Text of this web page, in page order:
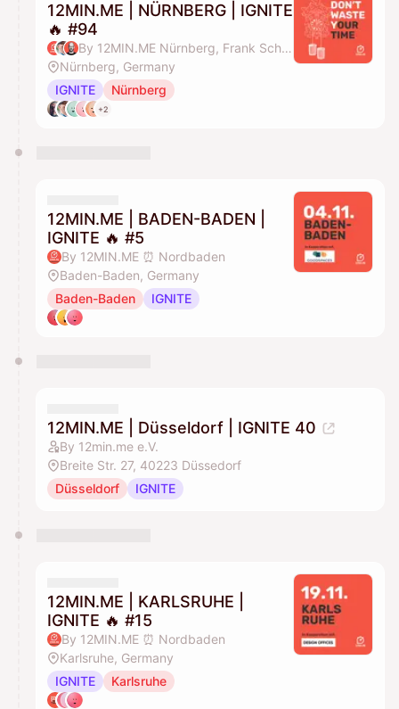
12MIN.ME | NÜRNBERG | IGNITE
🔥 #94
By 12MIN.ME Nürnberg, Frank Schmittlein & Alex Key
Nürnberg, Germany
IGNITE
Nürnberg
+2
12MIN.ME | BADEN-BADEN |
IGNITE 🔥 #5
By 12MIN.ME ⏰ Nordbaden
Baden-Baden, Germany
Baden-Baden
IGNITE
12MIN.ME | Düsseldorf | IGNITE 40
By 12min.me e.V.
Breite Str. 27, 40223 Düssedorf
Düsseldorf
IGNITE
12MIN.ME | KARLSRUHE |
IGNITE 🔥 #15
By 12MIN.ME ⏰ Nordbaden
Karlsruhe, Germany
IGNITE
Karlsruhe